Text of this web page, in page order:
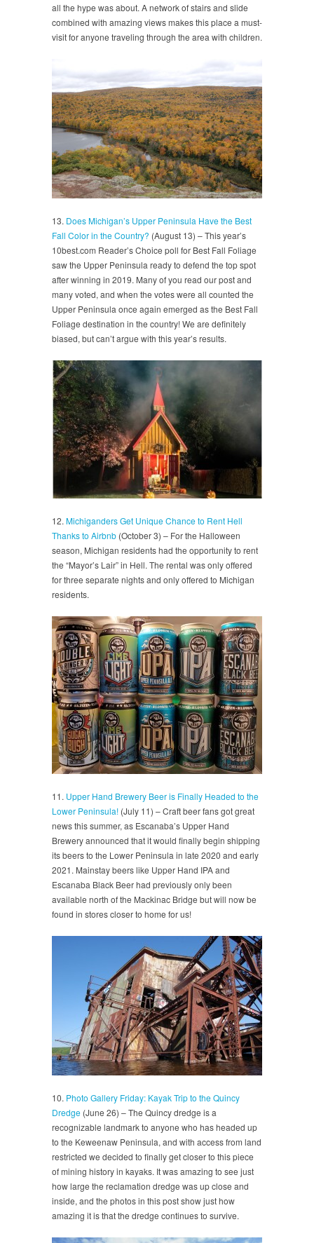
all the hype was about. A network of stairs and slide
combined with amazing views makes this place a must-
visit for anyone traveling through the area with children.
13. Does Michigan’s Upper Peninsula Have the Best
Fall Color in the Country? (August 13) – This year’s
10best.com Reader’s Choice poll for Best Fall Foliage
saw the Upper Peninsula ready to defend the top spot
after winning in 2019. Many of you read our post and
many voted, and when the votes were all counted the
Upper Peninsula once again emerged as the Best Fall
Foliage destination in the country! We are definitely
biased, but can’t argue with this year’s results.
12. Michiganders Get Unique Chance to Rent Hell
Thanks to Airbnb (October 3) – For the Halloween
season, Michigan residents had the opportunity to rent
the “Mayor’s Lair” in Hell. The rental was only offered
for three separate nights and only offered to Michigan
residents.
11. Upper Hand Brewery Beer is Finally Headed to the
Lower Peninsula! (July 11) – Craft beer fans got great
news this summer, as Escanaba’s Upper Hand
Brewery announced that it would finally begin shipping
its beers to the Lower Peninsula in late 2020 and early
2021. Mainstay beers like Upper Hand IPA and
Escanaba Black Beer had previously only been
available north of the Mackinac Bridge but will now be
found in stores closer to home for us!
10. Photo Gallery Friday: Kayak Trip to the Quincy
Dredge (June 26) – The Quincy dredge is a
recognizable landmark to anyone who has headed up
to the Keweenaw Peninsula, and with access from land
restricted we decided to finally get closer to this piece
of mining history in kayaks. It was amazing to see just
how large the reclamation dredge was up close and
inside, and the photos in this post show just how
amazing it is that the dredge continues to survive.